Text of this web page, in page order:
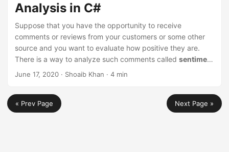
Analysis in C#
Suppose that you have the opportunity to receive
comments or reviews from your customers or some other
source and you want to evaluate how positive they are.
There is a way to analyze such comments called sentiment
analysis. This post focuses on the sentiment analysis tool
model is suitable for a wide range of tasks.
June 17, 2020 · Shoaib Khan · 4 min
« Prev Page Next Page »